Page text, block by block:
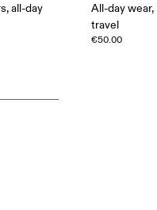
all-day
All-day
travel
€50.00